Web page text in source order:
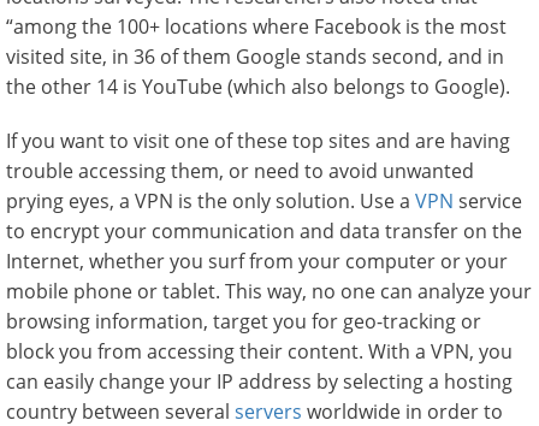
“among the 100+ locations where Facebook is the most
visited site, in 36 of them Google stands second, and in
the other 14 is YouTube (which also belongs to Google).
If you want to visit one of these top sites and are having
trouble accessing them, or need to avoid unwanted
prying eyes, a VPN is the only solution. Use a VPN service
to encrypt your communication and data transfer on the
Internet, whether you surf from your computer or your
mobile phone or tablet. This way, no one can analyze your
browsing information, target you for geo-tracking or
block you from accessing their content. With a VPN, you
can easily change your IP address by selecting a hosting
country between several servers worldwide in order to